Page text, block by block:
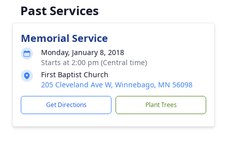
Past Services
Memorial Service
Monday, January 8, 2018
Starts at 2:00 pm (Central time)
First Baptist Church
205 Cleveland Ave W, Winnebago, MN 56098
Get Directions Plant Trees